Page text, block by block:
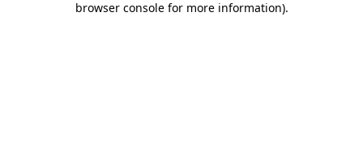
browser console for more information).